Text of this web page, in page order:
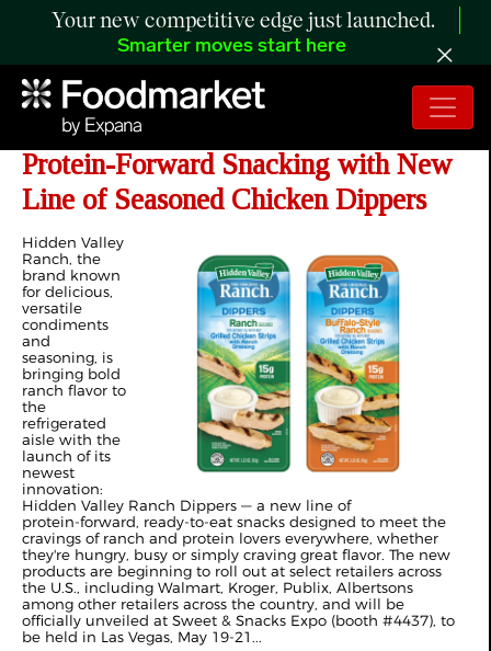
Your new competitive edge just launched.
Smarter moves start here
Hidden Valley™ Ranch Expands into
Protein-Forward Snacking with New
Line of Seasoned Chicken Dippers
Hidden Valley
Ranch, the
brand known
for delicious,
versatile
condiments
and
seasoning, is
bringing bold
ranch flavor to
the
refrigerated
aisle with the
launch of its
newest
innovation:
Hidden Valley Ranch Dippers — a new line of
protein‑forward, ready‑to‑eat snacks designed to meet the
cravings of ranch and protein lovers everywhere, whether
they're hungry, busy or simply craving great flavor. The new
products are beginning to roll out at select retailers across
the U.S., including Walmart, Kroger, Publix, Albertsons
among other retailers across the country, and will be
officially unveiled at Sweet & Snacks Expo (booth #4437), to
be held in Las Vegas, May 19-21...